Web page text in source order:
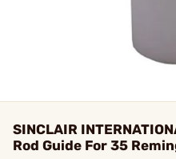
SINCLAIR
Rod Guide For 35